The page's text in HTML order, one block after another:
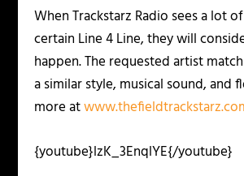
When Trackstarz Radio sees a lot
certain Line 4 Line, they will
happen. The requested artist
a similar style, musical sound, and
more at
{youtube}lzK_3EnqlYE{/youtube}